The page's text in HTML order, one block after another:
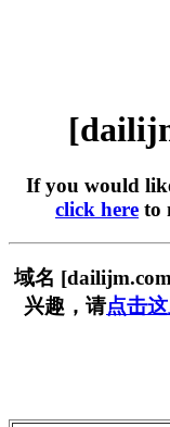
If you would
click here to
域名
兴趣，请点击